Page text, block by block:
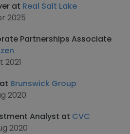
at Real Salt Lake
2025
Partnerships Associate
2021
Brunswick Group
2020
Analyst at CVC
2020